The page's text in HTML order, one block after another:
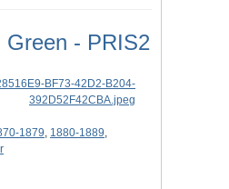
Green - PRIS2
1879, 1880-1889,